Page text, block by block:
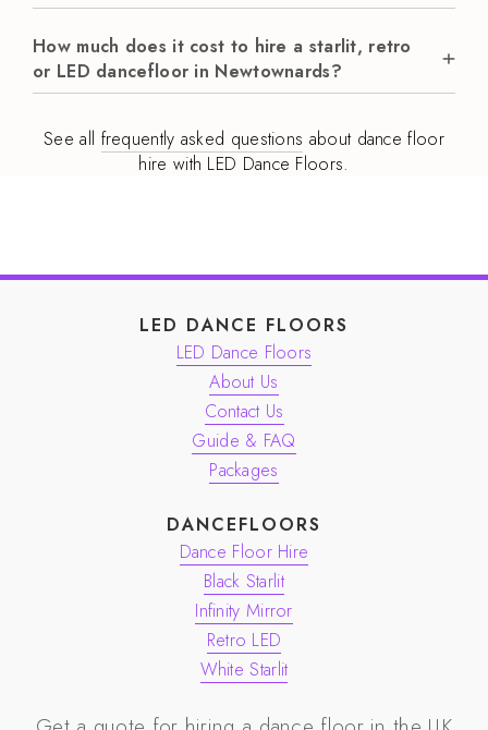
How much does it cost to hire a starlit, retro
or LED dancefloor in Newtownards?
See all frequently asked questions about dance floor
hire with LED Dance Floors.
LED DANCE FLOORS
LED Dance Floors
About Us
Contact Us
Guide & FAQ
Packages
DANCEFLOORS
Dance Floor Hire
Black Starlit
Infinity Mirror
Retro LED
White Starlit